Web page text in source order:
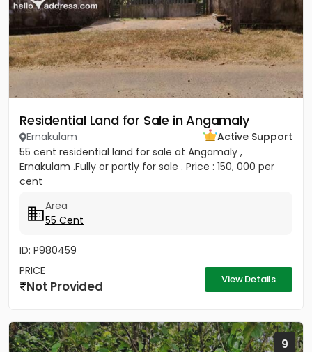
Residential Land for Sale in Angamaly
Ernakulam
Active Support
55 cent residential land for sale at Angamaly ,
Ernakulam .Fully or partly for sale . Price : 150, 000 per
cent
Area
55 Cent
ID: P980459
PRICE
Not Provided View Details
9